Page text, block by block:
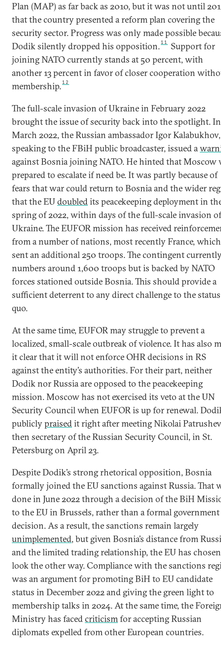
Plan (MAP) as far back as 2010, but it was not until
that the country presented a reform plan covering the
security sector. Progress was only made possible
Dodik silently dropped his opposition.11
Support for
joining NATO currently stands at 50 percent, with
another 13 percent in favor of closer cooperation
membership.12
The full-scale invasion of Ukraine in February 2022
brought the issue of security back into the spotlight. In
March 2022, the Russian ambassador Igor Kalabukhov,
speaking to the FBiH public broadcaster, issued a
against Bosnia joining NATO. He hinted that Moscow
prepared to escalate if need be. It was partly because of
fears that war could return to Bosnia and the wider
that the EUdoubledits peacekeeping deployment in
spring of 2022, within days of the full-scale invasion of
Ukraine. The EUFOR mission has received
from a number of nations, most recently France, which
sent an additional 250 troops. The contingent
numbers around 1,600 troops but is backed by NATO
forces stationed outside Bosnia. This should provide a
sufficient deterrent to any direct challenge to the status
quo.
At the same time, EUFOR may struggle to prevent a
localized, small-scale outbreak of violence. It has also
it clear that it will not enforce OHR decisions in RS
against the entity’s authorities. For their part, neither
Dodik nor Russia are opposed to the peacekeeping
mission. Moscow has not exercised its veto at the UN
Security Council when EUFOR is up for renewal.
publiclypraisedit right after meeting Nikolai
then secretary of the Russian Security Council, in St.
Petersburg on April 23.
Despite Dodik’s strong rhetorical opposition, Bosnia
formally joined the EU sanctions against Russia. That
done in June 2022 through a decision of the BiH
to the EU in Brussels, rather than a formal government
decision. As a result, the sanctions remain largely
unimplemented, but given Bosnia’s distance from
and the limited trading relationship, the EU has
look the other way. Compliance with the sanctions
was an argument for promoting BiH to EU candidate
status in December 2022 and giving the green light to
membership talks in 2024. At the same time, the
Ministry has facedcriticismfor accepting Russian
diplomats expelled from other European countries.